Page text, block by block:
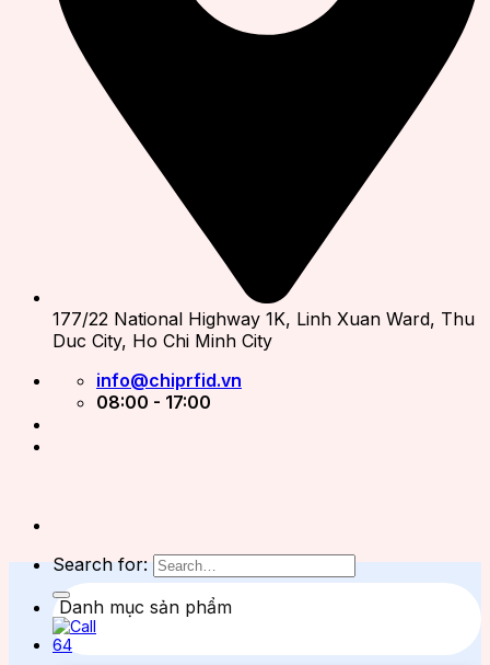
177/22 National Highway 1K, Linh Xuan Ward, Thu
Duc City, Ho Chi Minh City
info@chiprfid.vn
08:00 - 17:00
Search for:
Danh mục sản phẩm